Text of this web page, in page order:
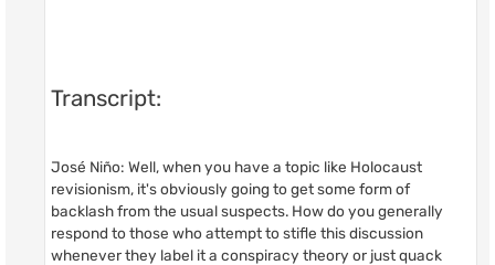
Transcript:
José Niño: Well, when you have a topic like Holocaust
revisionism, it's obviously going to get some form of
backlash from the usual suspects. How do you generally
respond to those who attempt to stifle this discussion
whenever they label it a conspiracy theory or just quack